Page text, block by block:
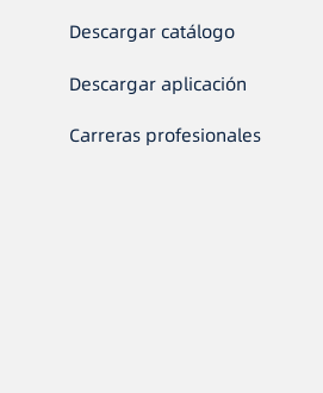
Descargar catálogo
Descargar aplicación
Carreras profesionales